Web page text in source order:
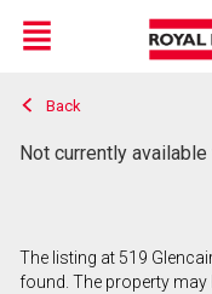
Live
En Direct
Menu
Back
Not currently
The listing at 519
found. The property